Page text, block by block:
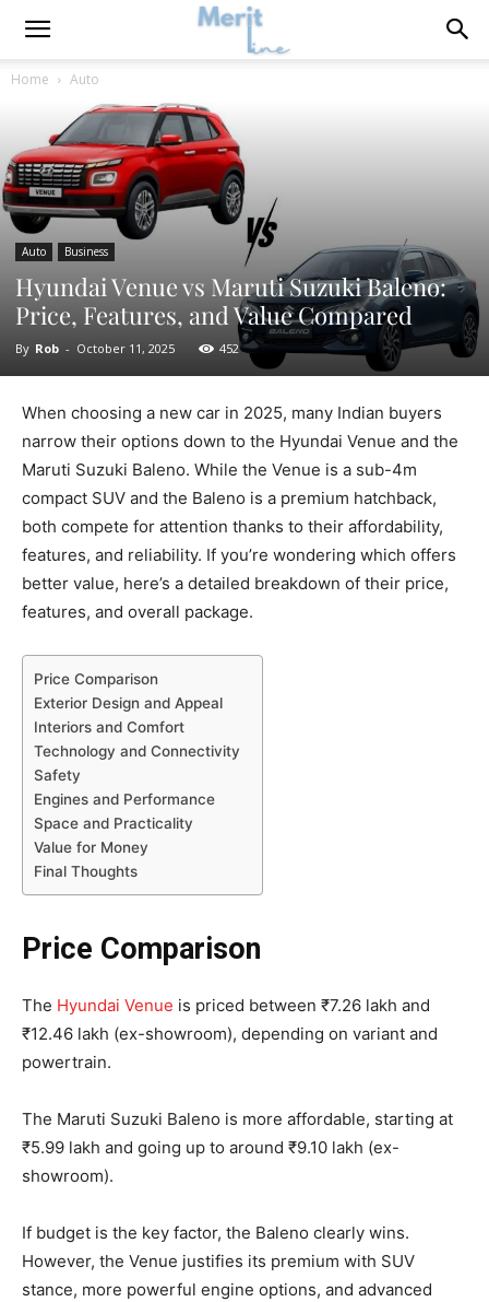
Home Auto
Auto Business
Hyundai Venue vs Maruti Suzuki Baleno:
Price, Features, and Value Compared
By Rob - October 11, 2025 452
When choosing a new car in 2025, many Indian buyers
narrow their options down to the Hyundai Venue and the
Maruti Suzuki Baleno. While the Venue is a sub-4m
compact SUV and the Baleno is a premium hatchback,
both compete for attention thanks to their affordability,
features, and reliability. If you’re wondering which offers
better value, here’s a detailed breakdown of their price,
features, and overall package.
Price Comparison
Exterior Design and Appeal
Interiors and Comfort
Technology and Connectivity
Safety
Engines and Performance
Space and Practicality
Value for Money
Final Thoughts
Price Comparison
The Hyundai Venue is priced between ₹7.26 lakh and
₹12.46 lakh (ex-showroom), depending on variant and
powertrain.
The Maruti Suzuki Baleno is more affordable, starting at
₹5.99 lakh and going up to around ₹9.10 lakh (ex-
showroom).
If budget is the key factor, the Baleno clearly wins.
However, the Venue justifies its premium with SUV
stance, more powerful engine options, and advanced